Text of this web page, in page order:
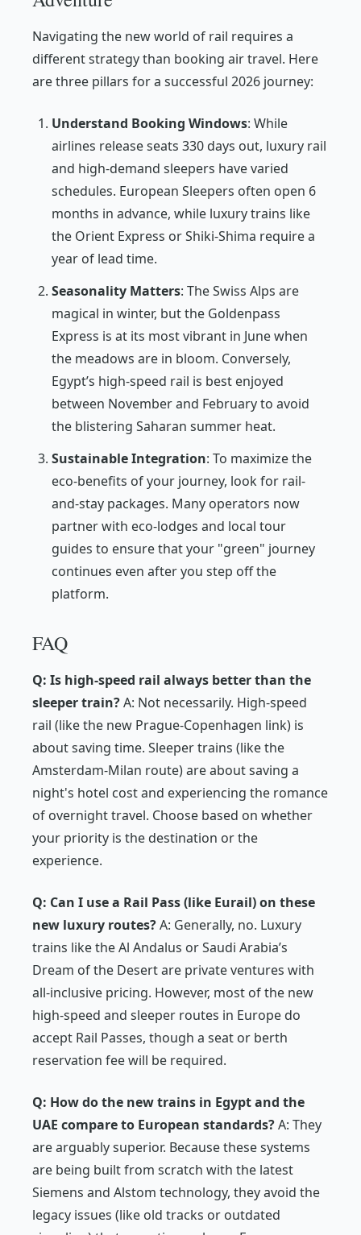
Navigating the new world of rail requires a
different strategy than booking air travel. Here
are three pillars for a successful 2026 journey:
Understand Booking Windows: While
airlines release seats 330 days out, luxury rail
and high-demand sleepers have varied
schedules. European Sleepers often open 6
months in advance, while luxury trains like
the Orient Express or Shiki-Shima require a
year of lead time.
Seasonality Matters: The Swiss Alps are
magical in winter, but the Goldenpass
Express is at its most vibrant in June when
the meadows are in bloom. Conversely,
Egypt’s high-speed rail is best enjoyed
between November and February to avoid
the blistering Saharan summer heat.
Sustainable Integration: To maximize the
eco-benefits of your journey, look for rail-
and-stay packages. Many operators now
partner with eco-lodges and local tour
guides to ensure that your "green" journey
continues even after you step off the
platform.
FAQ
Q: Is high-speed rail always better than the
sleeper train?A: Not necessarily. High-speed
rail (like the new Prague-Copenhagen link) is
about saving time. Sleeper trains (like the
Amsterdam-Milan route) are about saving a
night's hotel cost and experiencing the romance
of overnight travel. Choose based on whether
your priority is the destination or the
experience.
Q: Can I use a Rail Pass (like Eurail) on these
new luxury routes?A: Generally, no. Luxury
trains like the Al Andalus or Saudi Arabia’s
Dream of the Desert are private ventures with
all-inclusive pricing. However, most of the new
high-speed and sleeper routes in Europe do
accept Rail Passes, though a seat or berth
reservation fee will be required.
Q: How do the new trains in Egypt and the
UAE compare to European standards?A: They
are arguably superior. Because these systems
are being built from scratch with the latest
Siemens and Alstom technology, they avoid the
legacy issues (like old tracks or outdated